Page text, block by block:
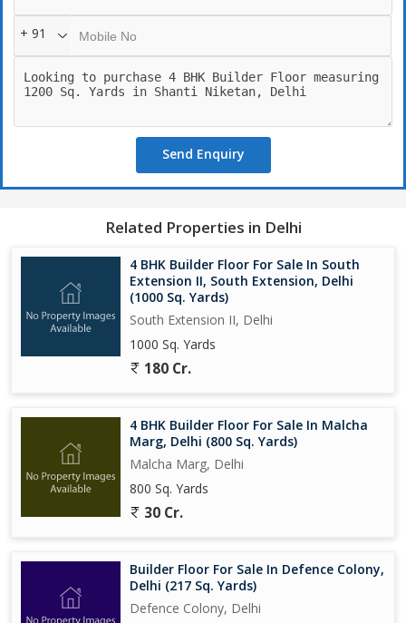
+ 91
Send Enquiry
Related Properties in Delhi
4 BHK Builder Floor For Sale In South
Extension II, South Extension, Delhi
(1000 Sq. Yards)
South Extension II, Delhi
1000 Sq. Yards
180 Cr.
4 BHK Builder Floor For Sale In Malcha
Marg, Delhi (800 Sq. Yards)
Malcha Marg, Delhi
800 Sq. Yards
30 Cr.
Builder Floor For Sale In Defence Colony,
Delhi (217 Sq. Yards)
Defence Colony, Delhi